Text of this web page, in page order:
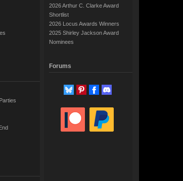
2026 Arthur C. Clarke Award
Shortlist
2026 Locus Awards Winners
2025 Shirley Jackson Award
Nominees
Forums